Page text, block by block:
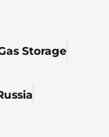
Storage